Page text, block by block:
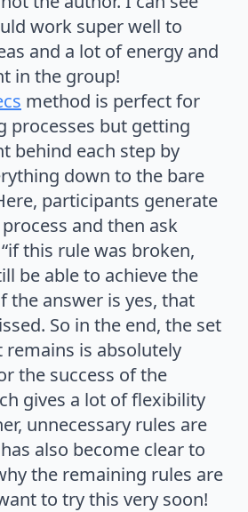
work super well to
and a lot of energy and
in the group!
method is perfect for
processes but getting
behind each step by
down to the bare
participants generate
process and then ask
this rule was broken,
be able to achieve the
the answer is yes, that
So in the end, the set
remains is absolutely
the success of the
gives a lot of flexibility
unnecessary rules are
also become clear to
the remaining rules are
to try this very soon!